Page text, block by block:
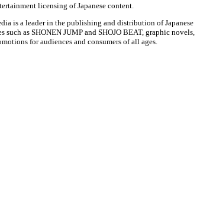
licensing of Japanese content.
is a leader in the publishing and distribution of Japanese
as SHONEN JUMP and SHOJO BEAT, graphic novels,
for audiences and consumers of all ages.